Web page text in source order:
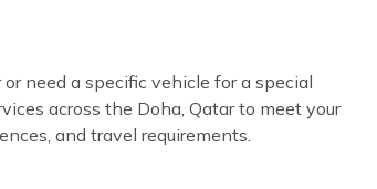
need a specific vehicle for a special
across the Doha, Qatar to meet your
and travel requirements.